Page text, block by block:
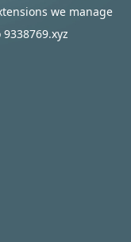
we manage